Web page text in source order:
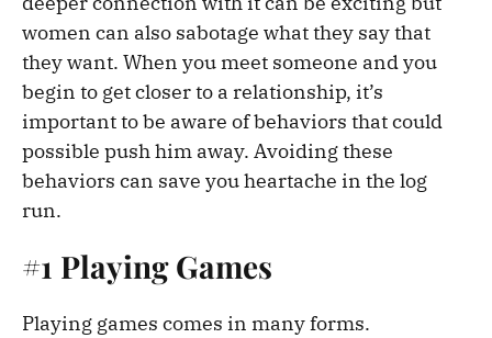
women can also sabotage what they say that
they want. When you meet someone and you
begin to get closer to a relationship, it’s
important to be aware of behaviors that could
possible push him away. Avoiding these
behaviors can save you heartache in the log
run.
#1 Playing Games
Playing games comes in many forms.